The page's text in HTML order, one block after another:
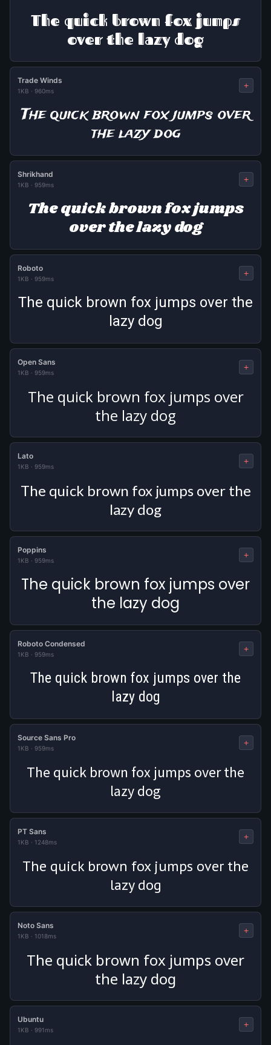
The quick brown fox jumps
over the lazy dog
Trade Winds
1KB · 960ms
+
The quick brown fox jumps over
the lazy dog
Shrikhand
1KB · 959ms
+
The quick brown fox jumps
over the lazy dog
Roboto
1KB · 959ms
+
The quick brown fox jumps over the
lazy dog
Open Sans
1KB · 959ms
+
The quick brown fox jumps over
the lazy dog
Lato
1KB · 959ms
+
The quick brown fox jumps over the
lazy dog
Poppins
1KB · 959ms
+
The quick brown fox jumps over
the lazy dog
Roboto Condensed
1KB · 959ms
+
The quick brown fox jumps over the
lazy dog
Source Sans Pro
1KB · 959ms
+
The quick brown fox jumps over the
lazy dog
PT Sans
1KB · 1248ms
+
The quick brown fox jumps over the
lazy dog
Noto Sans
1KB · 1018ms
+
The quick brown fox jumps over
the lazy dog
Ubuntu
1KB · 991ms
+